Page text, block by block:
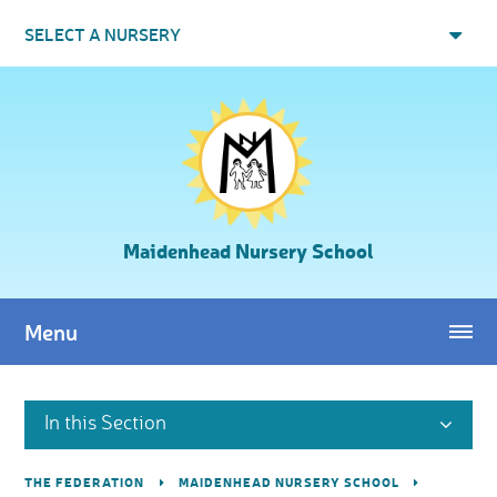
SELECT A NURSERY
Maidenhead Nursery School
Menu
In this Section
THE FEDERATION MAIDENHEAD NURSERY SCHOOL